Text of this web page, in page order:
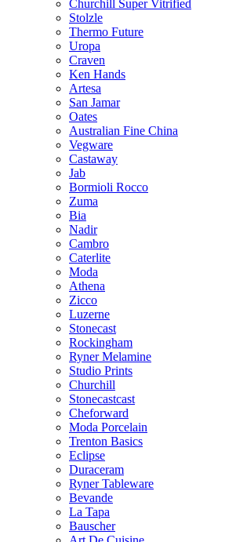
Churchill Super Vitrified
Stolzle
Thermo Future
Uropa
Craven
Ken Hands
Artesa
San Jamar
Oates
Australian Fine China
Vegware
Castaway
Jab
Bormioli Rocco
Zuma
Bia
Nadir
Cambro
Caterlite
Moda
Athena
Zicco
Luzerne
Stonecast
Rockingham
Ryner Melamine
Studio Prints
Churchill
Stonecastcast
Cheforward
Moda Porcelain
Trenton Basics
Eclipse
Duraceram
Ryner Tableware
Bevande
La Tapa
Bauscher